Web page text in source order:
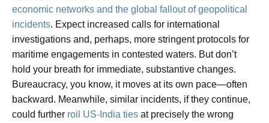
economic networks and the global fallout of geopolitical
incidents. Expect increased calls for international
investigations and, perhaps, more stringent protocols for
maritime engagements in contested waters. But don’t
hold your breath for immediate, substantive changes.
Bureaucracy, you know, it moves at its own pace—often
backward. Meanwhile, similar incidents, if they continue,
could further roil US-India ties at precisely the wrong